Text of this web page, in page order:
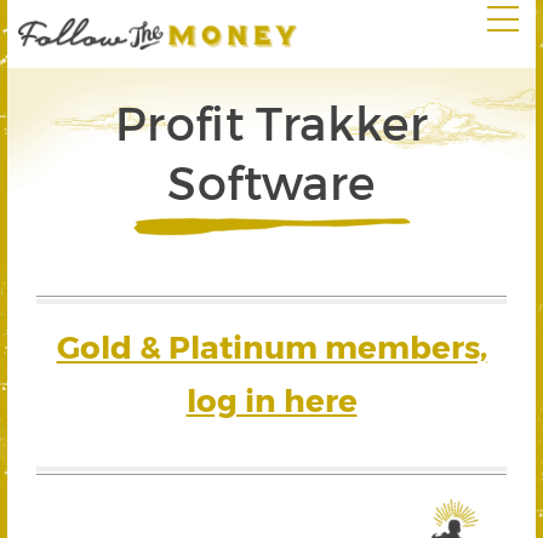
Profit Trakker
Software
Gold & Platinum members,
log in here